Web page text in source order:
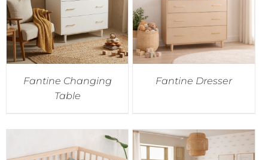
Fantine Changing
Table
Fantine Dresser